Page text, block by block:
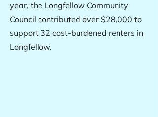
year, the Longfellow Community
Council contributed over $28,000 to
support 32 cost-burdened renters in
Longfellow.